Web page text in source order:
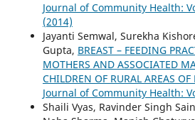
Journal of Community Health:
(2014)
Jayanti Semwal, Surekha
Gupta, BREAST – FEEDING
MOTHERS AND ASSOCIATED
CHILDREN OF RURAL AREAS OF
Journal of Community Health:
Shaili Vyas, Ravinder Singh